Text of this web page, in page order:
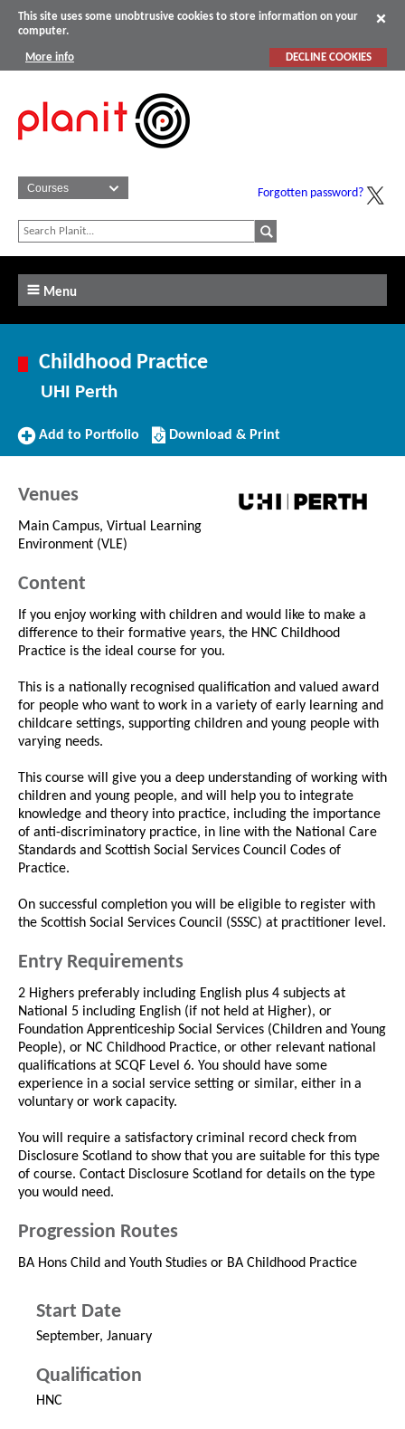
This site uses some unobtrusive cookies to store information on your
computer.
More info DECLINE COOKIES
Forgotten password?
Menu
Childhood Practice
UHI Perth
Add
Add to Portfolio
Download/Print
this
Download & Print
Venues
Main Campus, Virtual Learning
Environment (VLE)
Content
If you enjoy working with children and would like to make a
difference to their formative years, the HNC Childhood
Practice is the ideal course for you.
This is a nationally recognised qualification and valued award
for people who want to work in a variety of early learning and
childcare settings, supporting children and young people with
varying needs.
This course will give you a deep understanding of working with
children and young people, and will help you to integrate
knowledge and theory into practice, including the importance
of anti-discriminatory practice, in line with the National Care
Standards and Scottish Social Services Council Codes of
Practice.
On successful completion you will be eligible to register with
the Scottish Social Services Council (SSSC) at practitioner level.
Entry Requirements
2 Highers preferably including English plus 4 subjects at
National 5 including English (if not held at Higher), or
Foundation Apprenticeship Social Services (Children and Young
People), or NC Childhood Practice, or other relevant national
qualifications at SCQF Level 6. You should have some
experience in a social service setting or similar, either in a
voluntary or work capacity.
You will require a satisfactory criminal record check from
Disclosure Scotland to show that you are suitable for this type
of course. Contact Disclosure Scotland for details on the type
you would need.
Progression Routes
BA Hons Child and Youth Studies or BA Childhood Practice
Start Date
September, January
Qualification
HNC